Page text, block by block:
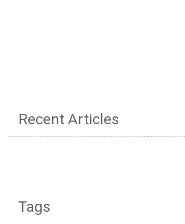
Recent Articles
Tags